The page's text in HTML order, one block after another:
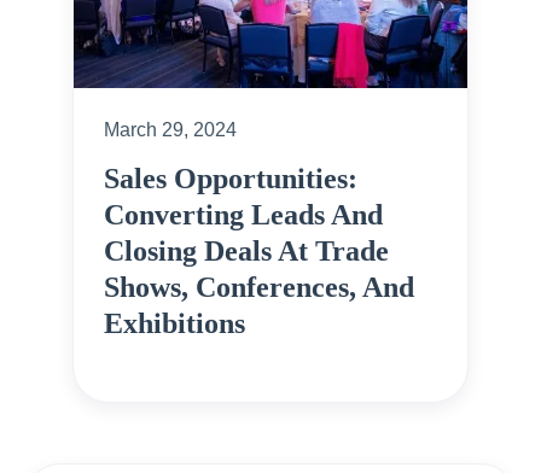
March 29, 2024
Sales Opportunities:
Converting Leads And
Closing Deals At Trade
Shows, Conferences, And
Exhibitions